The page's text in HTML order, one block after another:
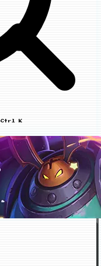
Ctrl K